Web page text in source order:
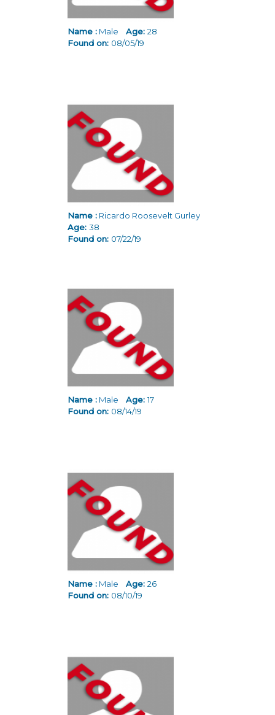
Name : Male Age: 28
Found on: 08/05/19
Name : Ricardo Roosevelt Gurley
Age: 38
Found on: 07/22/19
Name : Male Age:17
Found on: 08/14/19
Name : Male Age: 26
Found on: 08/10/19